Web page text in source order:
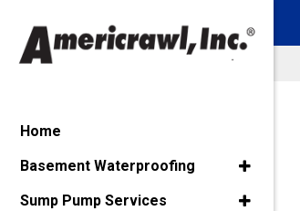
Home
Basement Waterproofing
Sump Pump Services